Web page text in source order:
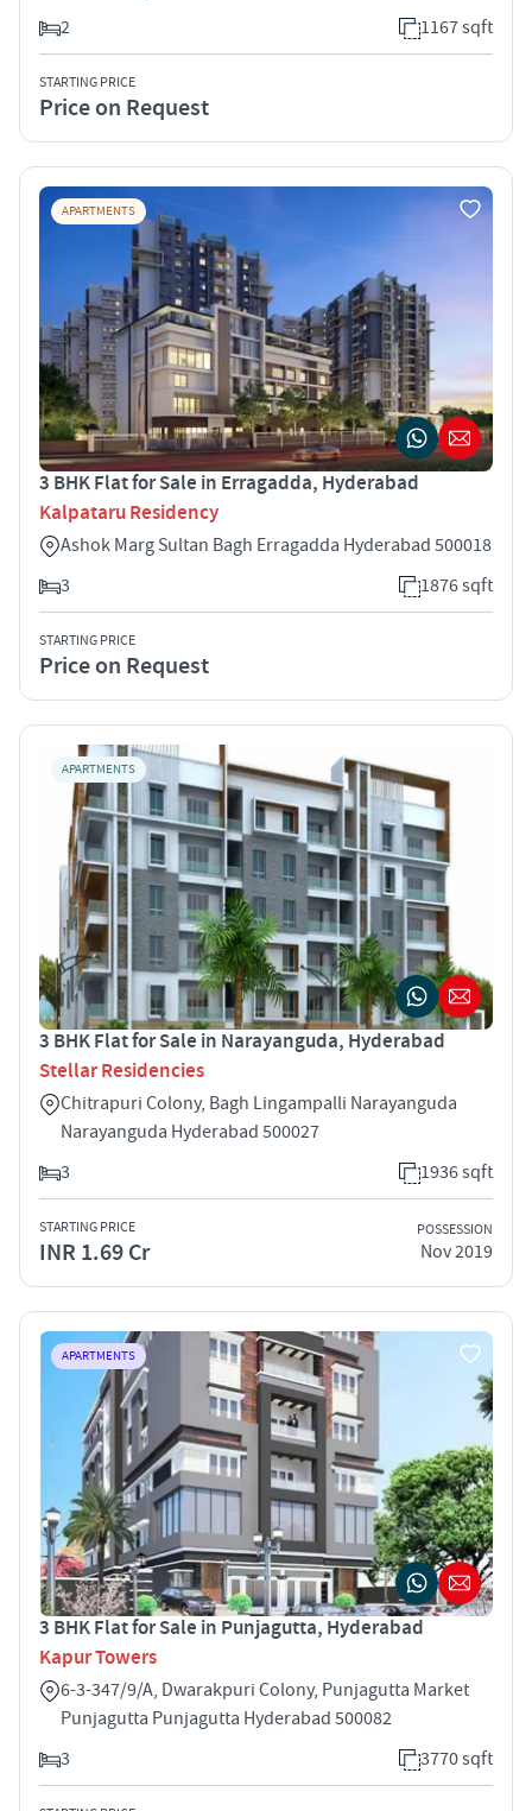
2
1167 sqft
STARTING PRICE
Price on Request
APARTMENTS
3 BHK Flat for Sale in Erragadda, Hyderabad
Kalpataru Residency
Ashok Marg Sultan Bagh Erragadda Hyderabad 500018
3
1876 sqft
STARTING PRICE
Price on Request
APARTMENTS
3 BHK Flat for Sale in Narayanguda, Hyderabad
Stellar Residencies
Chitrapuri Colony, Bagh Lingampalli Narayanguda
Narayanguda Hyderabad 500027
3
1936 sqft
STARTING PRICE
INR 1.69 Cr
POSSESSION
Nov 2019
APARTMENTS
3 BHK Flat for Sale in Punjagutta, Hyderabad
Kapur Towers
6-3-347/9/A, Dwarakpuri Colony, Punjagutta Market
Punjagutta Punjagutta Hyderabad 500082
3
3770 sqft